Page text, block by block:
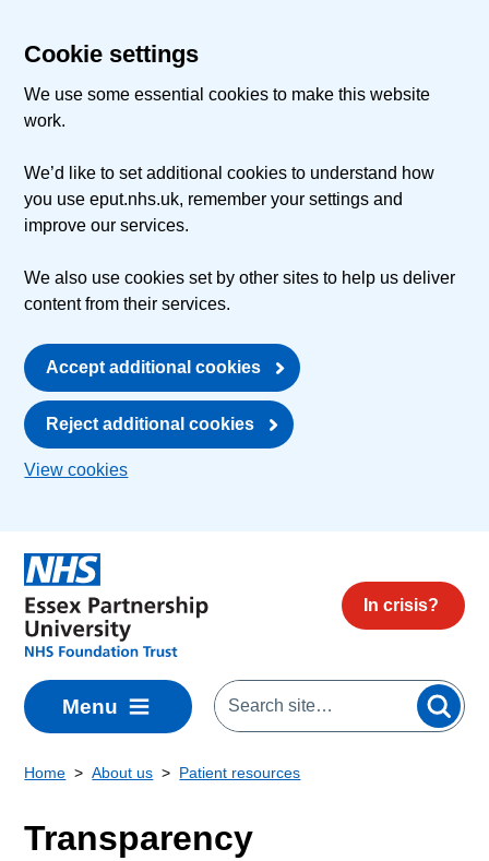
Cookie settings
We use some essential cookies to make this website
work.
We’d like to set additional cookies to understand how
you use eput.nhs.uk, remember your settings and
improve our services.
We also use cookies set by other sites to help us deliver
content from their services.
Accept additional cookies
Reject additional cookies
View cookies
In crisis?
Menu
Home About us Patient resources
Transparency